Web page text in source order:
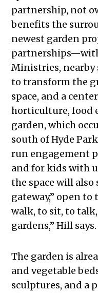
partnership, not
benefits the
newest garden
Ministries,
to transform the
space, and a
horticulture, food
garden, which
south of Hyde
run engagement
and for kids with
the space will also
gateway,” open to
walk, to sit, to talk,
gardens,” Hill
The garden is
and vegetable
sculptures, and a